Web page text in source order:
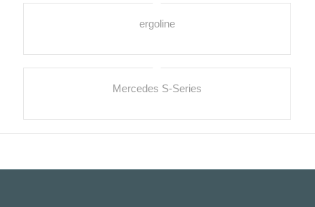
ergoline
Mercedes S-Series